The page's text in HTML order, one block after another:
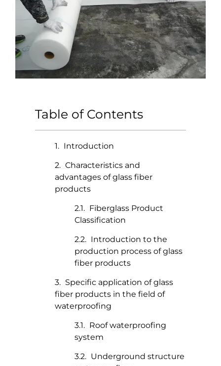
Table of Contents
Introduction
Characteristics and
advantages of glass fiber
products
Fiberglass Product
Classification
Introduction to the
production process of glass
fiber products
Specific application of glass
fiber products in the field of
waterproofing
Roof waterproofing
system
Underground structure